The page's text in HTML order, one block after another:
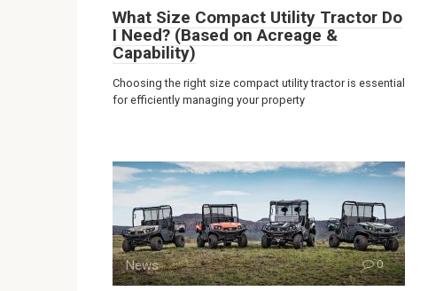
What Size Compact Utility Tractor Do
I Need? (Based on Acreage &
Capability)
Choosing the right size compact utility tractor is essential
for efficiently managing your property
News 0